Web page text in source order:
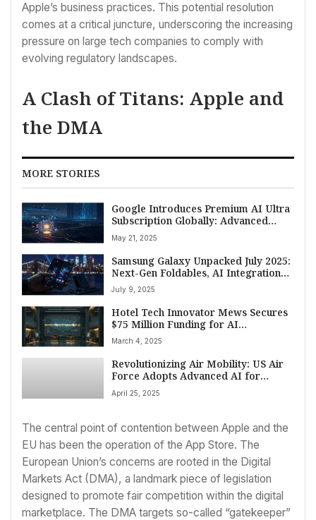
Apple’s business practices. This potential resolution
comes at a critical juncture, underscoring the increasing
pressure on large tech companies to comply with
evolving regulatory landscapes.
A Clash of Titans: Apple and
the DMA
MORE STORIES
Google Introduces Premium AI Ultra
Subscription Globally: Advanced
Capabilities and Pricing Details
Emerge
May 21, 2025
Samsung Galaxy Unpacked July 2025:
Next-Gen Foldables, AI Integration
Poised for Brooklyn Reveal
July 9, 2025
Hotel Tech Innovator Mews Secures
$75 Million Funding for AI
Advancement and Major US
Expansion
March 4, 2025
Revolutionizing Air Mobility: US Air
Force Adopts Advanced AI for
Global Logistics
April 25, 2025
The central point of contention between Apple and the
EU has been the operation of the App Store. The
European Union’s concerns are rooted in the Digital
Markets Act (DMA), a landmark piece of legislation
designed to promote fair competition within the digital
marketplace. The DMA targets so-called “gatekeeper”